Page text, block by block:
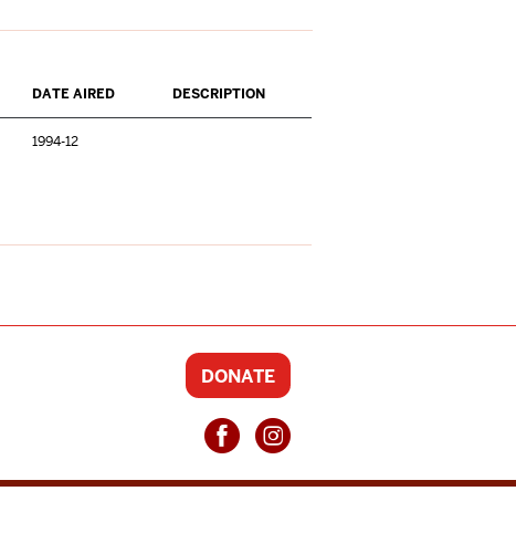
DATE AIRED DESCRIPTION
1994-12
DONATE